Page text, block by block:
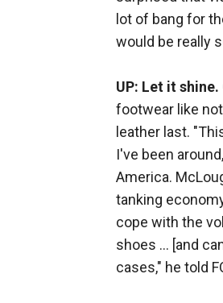
lot of bang for
would be really
UP: Let it shine.
footwear like
leather last.
I've been
America.
tanking
cope with the
shoes ... [and
cases," he told